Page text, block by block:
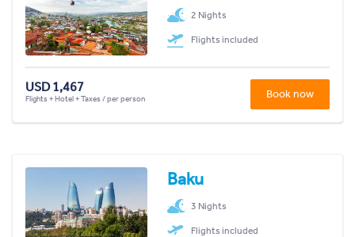
2 Nights
Flights included
USD 1,467
Flights + Hotel + Taxes / per person Book now
Baku
3 Nights
Flights included